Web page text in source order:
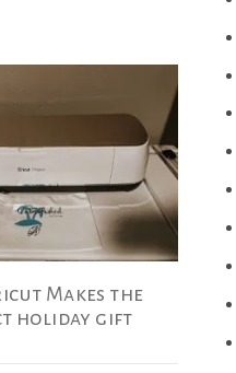
Makes the
holiday gift